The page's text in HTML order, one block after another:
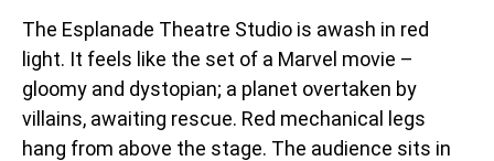
The Esplanade Theatre Studio is awash in red
light. It feels like the set of a Marvel movie –
gloomy and dystopian; a planet overtaken by
villains, awaiting rescue. Red mechanical legs
hang from above the stage. The audience sits in